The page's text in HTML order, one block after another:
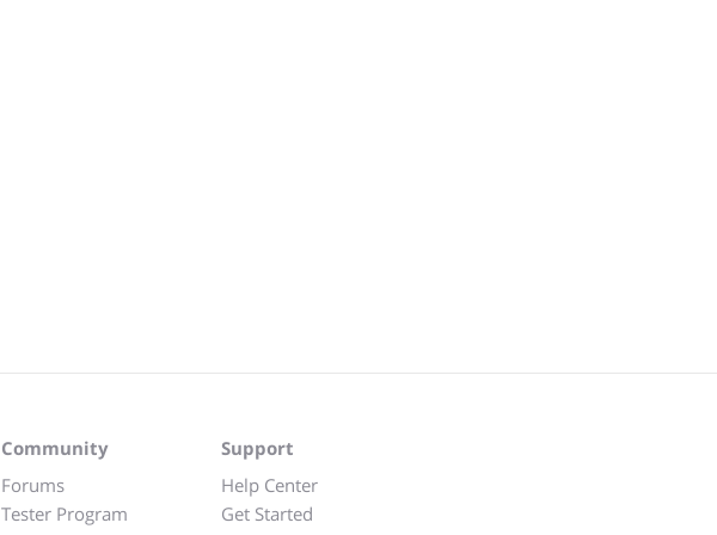
Community
Forums
Tester Program
Support
Help Center
Get Started